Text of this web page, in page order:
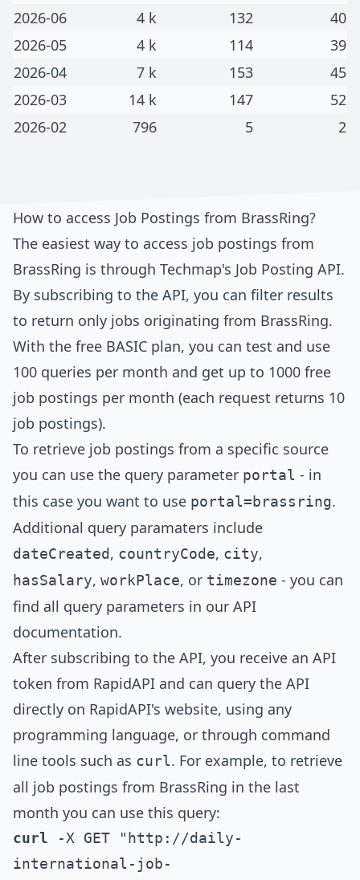
2026-06 4 k 132
40
2026-05
4 k 114
39
2026-04
7 k 153
45
2026-03
14 k 147
52
2026-02
796 5 2
How to access Job Postings from BrassRing?
The easiest way to access job postings from
BrassRing is through Techmap's Job Posting API.
By subscribing to the API, you can filter results
to return only jobs originating from BrassRing.
With the free BASIC plan, you can test and use
100 queries per month and get up to 1000 free
job postings per month (each request returns 10
job postings).
To retrieve job postings from a specific source
you can use the query parameter portal - in
this case you want to use portal=brassring.
Additional query paramaters include
dateCreated, countryCode, city,
hasSalary, workPlace, or timezone - you can
find all query parameters in our API
documentation.
After subscribing to the API, you receive an API
token from RapidAPI and can query the API
directly on RapidAPI's website, using any
programming language, or through command
line tools such as curl. For example, to retrieve
all job postings from BrassRing in the last
month you can use this query:
curl -X GET "http://daily-
international-job-